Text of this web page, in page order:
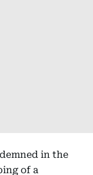
in the
of a